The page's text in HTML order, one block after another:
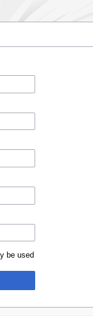
be used